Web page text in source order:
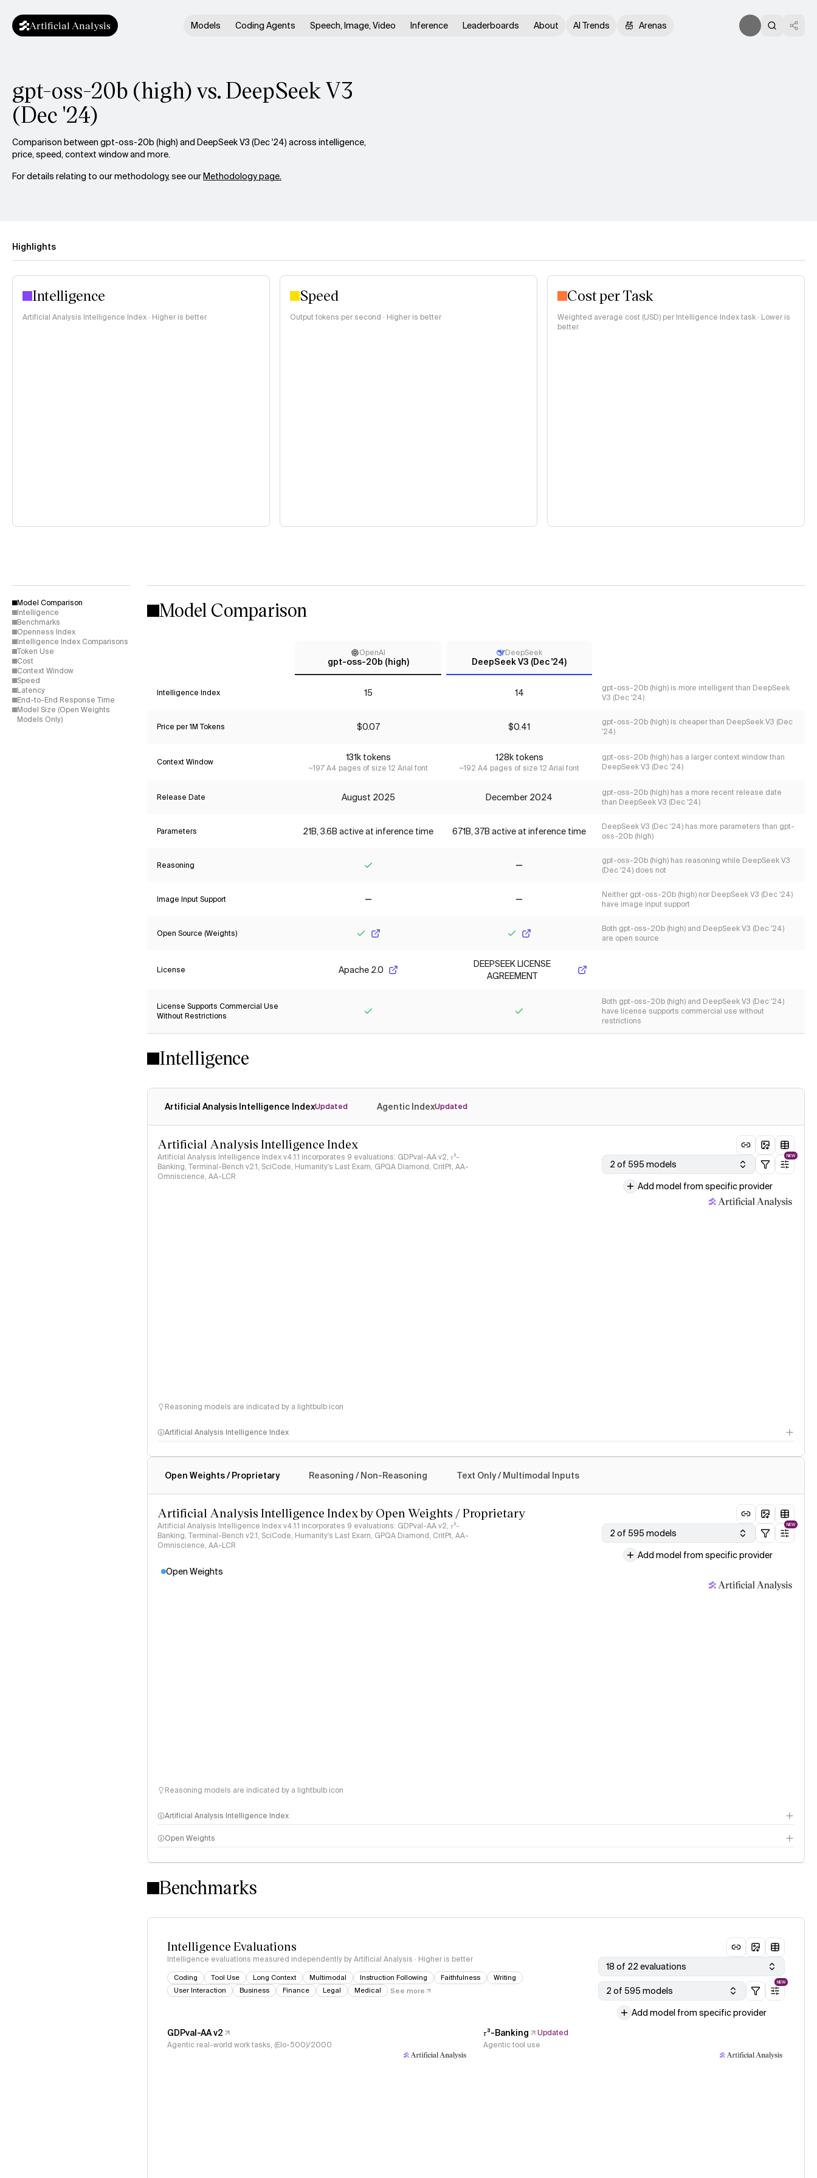
Artificial Analysis Models Coding Agents Speech, Image, Video Inference Leaderboards About AI Trends Arenas
gpt-oss-20b (high) vs. DeepSeek V3
(Dec '24)
Comparison between gpt-oss-20b (high) and DeepSeek V3 (Dec '24) across intelligence,
price, speed, context window and more.
For details relating to our methodology, see ourMethodology page.
Highlights
Intelligence
Artificial Analysis Intelligence Index · Higher is better
Speed
Output tokens per second · Higher is better
Cost per Task
Weighted average cost (USD) per Intelligence Index task · Lower is
better
Model Comparison
Intelligence
Benchmarks
Openness Index
Intelligence Index Comparisons
Token Use
Cost
Context Window
Speed
Latency
End-to-End Response Time
Model Size (Open Weights
Models Only)
Model Comparison
OpenAI
gpt-oss-20b (high)
DeepSeek
DeepSeek V3 (Dec '24)
Intelligence Index 15 14
gpt-oss-20b (high) is more intelligent than DeepSeek
V3 (Dec '24)
Price per 1M Tokens $0.07 $0.41
gpt-oss-20b (high) is cheaper than DeepSeek V3 (Dec
'24)
Context Window 131k tokens
~197 A4 pages of size 12 Arial font
128k tokens
~192 A4 pages of size 12 Arial font
gpt-oss-20b (high) has a larger context window than
DeepSeek V3 (Dec '24)
Release Date August 2025 December 2024
gpt-oss-20b (high) has a more recent release date
than DeepSeek V3 (Dec '24)
Parameters 21B, 3.6B active at inference time 671B, 37B active at inference time
DeepSeek V3 (Dec '24) has more parameters than gpt-
oss-20b (high)
Reasoning
gpt-oss-20b (high) has reasoning while DeepSeek V3
(Dec '24) does not
Image Input Support
Neither gpt-oss-20b (high) nor DeepSeek V3 (Dec '24)
have image input support
Open Source (Weights)
Both gpt-oss-20b (high) and DeepSeek V3 (Dec '24)
are open source
License Apache 2.0
DEEPSEEK LICENSE
AGREEMENT
License Supports Commercial Use
Without Restrictions
Both gpt-oss-20b (high) and DeepSeek V3 (Dec '24)
have license supports commercial use without
restrictions
Intelligence
Artificial Analysis Intelligence IndexUpdated Agentic IndexUpdated
Artificial Analysis Intelligence Index
Artificial Analysis Intelligence Index v4.1.1 incorporates 9 evaluations: GDPval-AA v2, 𝜏³-
Banking, Terminal-Bench v2.1, SciCode, Humanity's Last Exam, GPQA Diamond, CritPt, AA-
Omniscience, AA-LCR
2 of 595 models
NEW
Add model from specific provider
Reasoning models are indicated by a lightbulb icon
Artificial Analysis Intelligence Index
Open Weights / Proprietary Reasoning / Non-Reasoning Text Only / Multimodal Inputs
Artificial Analysis Intelligence Index by Open Weights / Proprietary
Artificial Analysis Intelligence Index v4.1.1 incorporates 9 evaluations: GDPval-AA v2, 𝜏³-
Banking, Terminal-Bench v2.1, SciCode, Humanity's Last Exam, GPQA Diamond, CritPt, AA-
Omniscience, AA-LCR
2 of 595 models
NEW
Add model from specific provider
Open Weights
Reasoning models are indicated by a lightbulb icon
Artificial Analysis Intelligence Index
Intelligence Index methodology
Open Weights
Benchmarks
Intelligence Evaluations
Intelligence evaluations measured independently by Artificial Analysis · Higher is better
Coding Tool Use Long Context Multimodal Instruction Following Faithfulness
Writing
User Interaction
Business Finance Legal Medical See more
18 of 22 evaluations
2 of 595 models
NEW
Add model from specific provider
GDPval-AA v2
Agentic real-world work tasks, (Elo-500)/2000
𝜏³-Banking
Updated
Agentic tool use